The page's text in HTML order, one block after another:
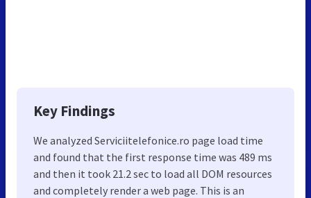
Key Findings
We analyzed Serviciitelefonice.ro page load time
and found that the first response time was 489 ms
and then it took 21.2 sec to load all DOM resources
and completely render a web page. This is an